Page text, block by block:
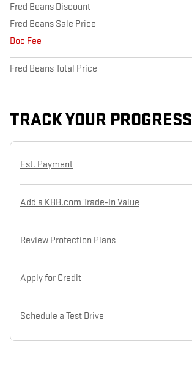
Fred Beans Discount
Fred Beans Sale Price
Doc Fee
Fred Beans Total Price
TRACK YOUR PROGRESS
Est. Payment
Add a KBB.com Trade-In Value
Review Protection Plans
Apply for Credit
Schedule a Test Drive